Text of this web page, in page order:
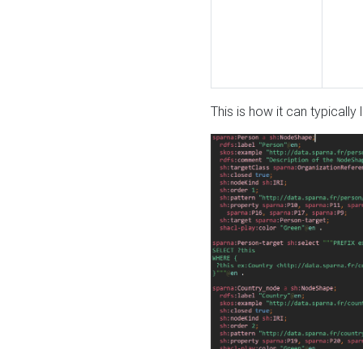
This is how it can typically